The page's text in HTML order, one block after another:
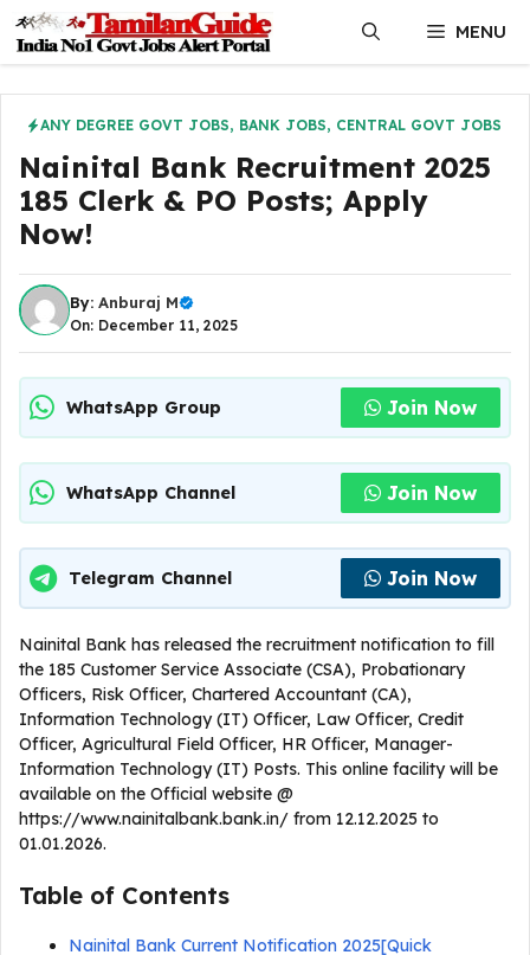
content
MENU
ANY DEGREE GOVT JOBS, BANK JOBS, CENTRAL GOVT JOBS
Nainital Bank Recruitment 2025
185 Clerk & PO Posts; Apply
Now!
By: Anburaj M
On: December 11, 2025
WhatsApp Group Join Now
WhatsApp Channel Join Now
Telegram Channel Join Now
Nainital Bank has released the recruitment notification to fill
the 185 Customer Service Associate (CSA), Probationary
Officers, Risk Officer, Chartered Accountant (CA),
Information Technology (IT) Officer, Law Officer, Credit
Officer, Agricultural Field Officer, HR Officer, Manager-
Information Technology (IT) Posts. This online facility will be
available on the Official website @
https://www.nainitalbank.bank.in/ from 12.12.2025 to
01.01.2026.
Table of Contents
Nainital Bank Current Notification 2025[Quick